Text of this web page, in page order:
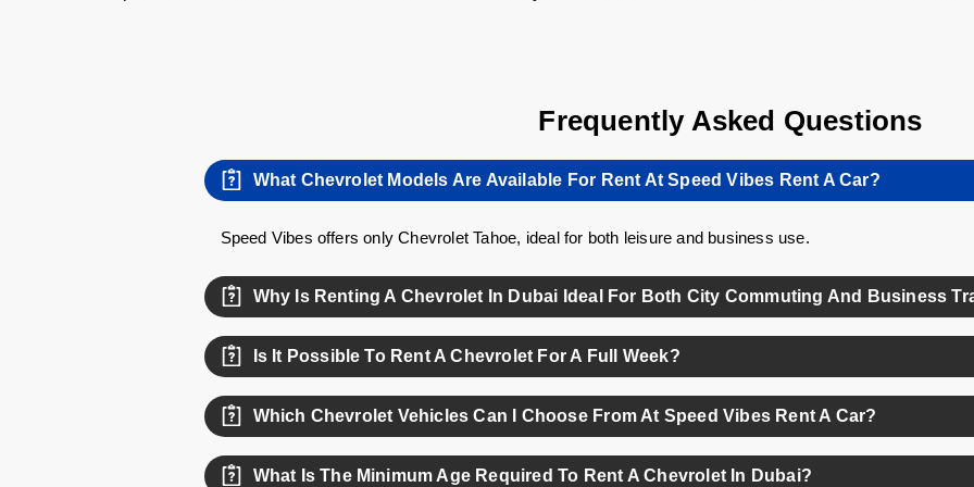
Frequently Asked Questions
What Chevrolet Models Are Available For Rent At Speed Vibes Rent A Car?
Speed Vibes offers only Chevrolet Tahoe, ideal for both leisure and business use.
Why Is Renting A Chevrolet In Dubai Ideal For Both City Commuting And Business
Chevrolet vehicles offer a great balance of comfort, fuel efficiency, and modern tech—perfect for daily
Is It Possible To Rent A Chevrolet For A Full Week?
Yes, weekly rental options are available for all Chevrolet models at competitive rates with zero deposit.
Which Chevrolet Vehicles Can I Choose From At Speed Vibes Rent A Car?
Currently, the Chevrolet Camaro is among the most popular options available in their fleet.
What Is The Minimum Age Required To Rent A Chevrolet In Dubai?